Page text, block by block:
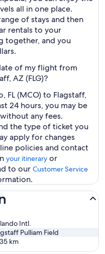
all in one place.
of stays and then
rentals to your
together, and you
of my flight from
AZ (FLG)?
FL (MCO) to Flagstaff,
24 hours, you may be
any fees.
the type of ticket you
apply for changes
policies and contact
your itinerary or
to our Customer Service
Intl.
Pulliam Field
km